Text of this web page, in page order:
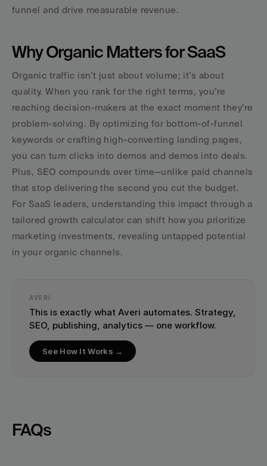
funnel and drive measurable revenue.
Why Organic Matters for SaaS
Organic traffic isn’t just about volume; it’s about
quality. When you rank for the right terms, you’re
reaching decision-makers at the exact moment they’re
problem-solving. By optimizing for bottom-of-funnel
keywords or crafting high-converting landing pages,
you can turn clicks into demos and demos into deals.
Plus, SEO compounds over time—unlike paid channels
that stop delivering the second you cut the budget.
For SaaS leaders, understanding this impact through a
tailored growth calculator can shift how you prioritize
marketing investments, revealing untapped potential
in your organic channels.
AVERI
This is exactly what Averi automates. Strategy,
SEO, publishing, analytics — one workflow.
See How It Works →
FAQs